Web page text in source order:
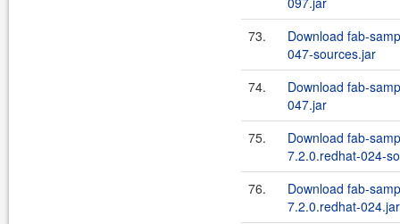
73.
Download fab-
047-sources.jar
74.
Download fab-
047.jar
75.
Download fab-
7.2.0.redhat-024-
76.
Download fab-
7.2.0.redhat-024.jar